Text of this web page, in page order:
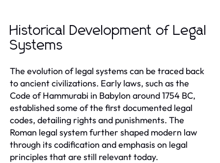
Historical Development of Legal
Systems
The evolution of legal systems can be traced back
to ancient civilizations. Early laws, such as the
Code of Hammurabi in Babylon around 1754 BC,
established some of the first documented legal
codes, detailing rights and punishments. The
Roman legal system further shaped modern law
through its codification and emphasis on legal
principles that are still relevant today.